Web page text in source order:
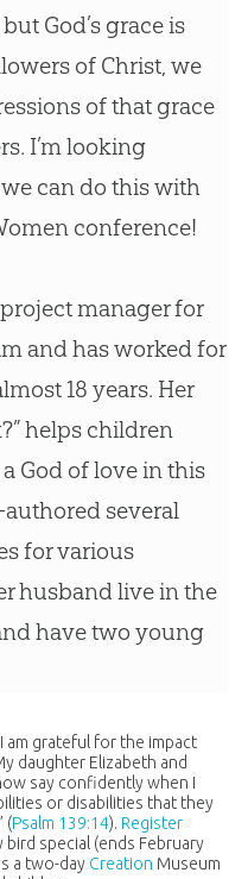
but God’s grace is
of Christ, we
of that grace
I’m looking
can do this with
conference!
manager for
and has worked for
18 years. Her
helps children
God of love in this
several
for various
husband live in the
have two young
am grateful for the impact
daughter Elizabeth and
say confidently when I
or disabilities that they
(Psalm 139:14). Register
special (ends February
a two-day Creation Museum